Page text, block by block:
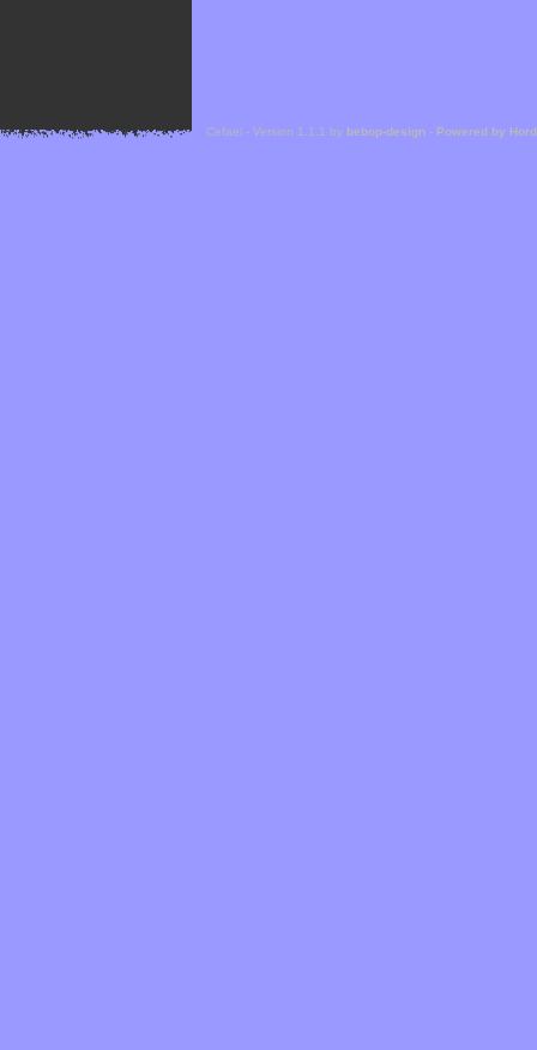
Cefael - Version 1.1.1 by bebop-design - Powered by